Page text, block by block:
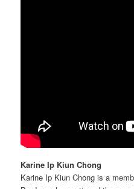
Karine Ip Kiun Chong
Karine Ip Kiun Chong is a